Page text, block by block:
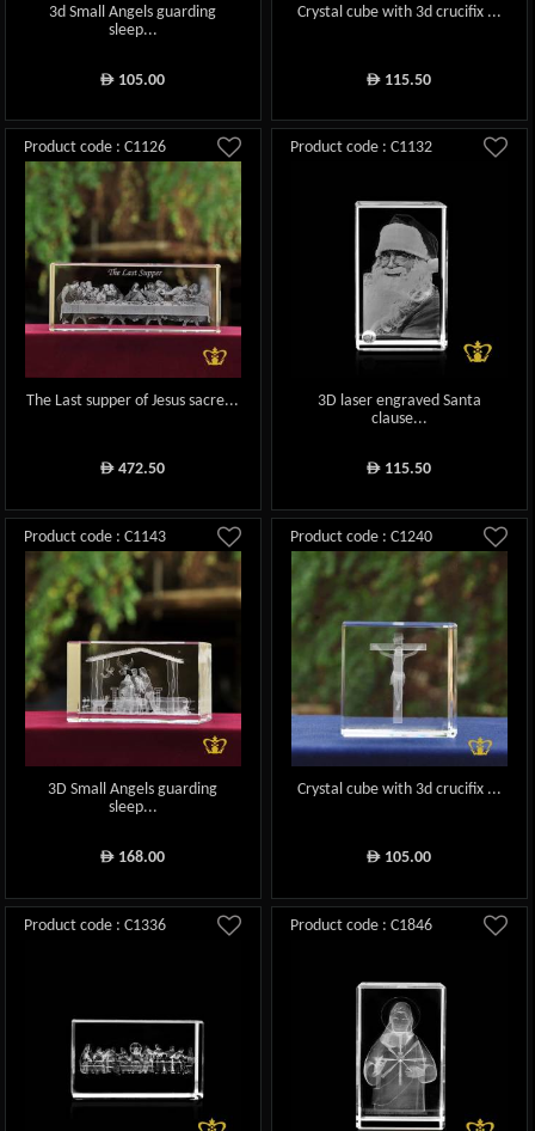
3d Small Angels guarding
sleep...
ê 105.00
Crystal cube with 3d crucifix ...
ê 115.50
Product code : C1126
The Last supper of Jesus sacre...
ê 472.50
Product code : C1132
3D laser engraved Santa
clause...
ê 115.50
Product code : C1143
3D Small Angels guarding
sleep...
ê 168.00
Product code : C1240
Crystal cube with 3d crucifix ...
ê 105.00
Product code : C1336 Product code : C1846